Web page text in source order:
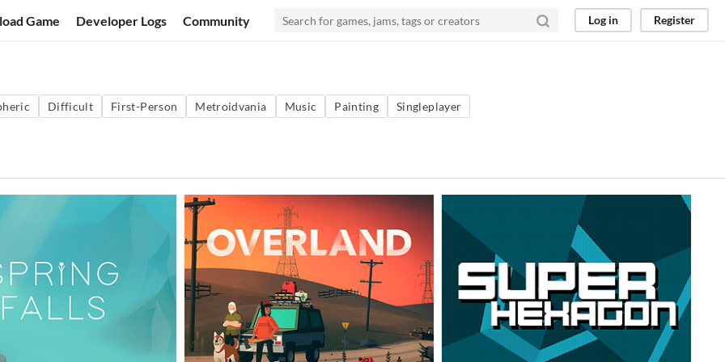
Game Developer Logs Community Log in Register
Difficult First-Person Metroidvania Music Painting Singleplayer